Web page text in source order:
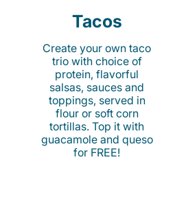
Tacos
Create your own taco
trio with choice of
protein, flavorful
salsas, sauces and
toppings, served in
flour or soft corn
tortillas. Top it with
guacamole and queso
for FREE!